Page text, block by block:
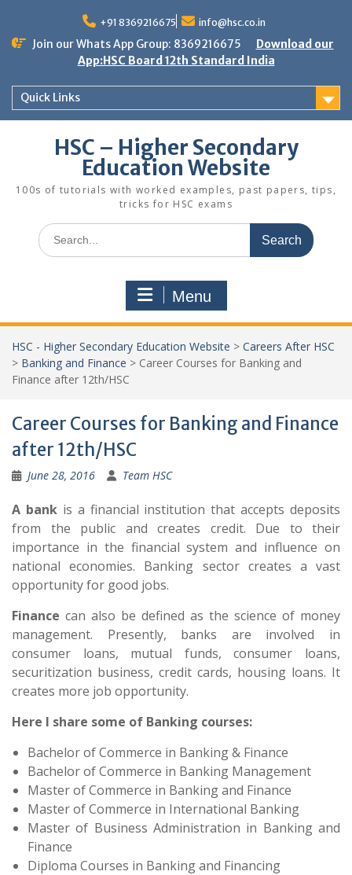
content
+91 8369216675 info@hsc.co.in
Join our Whats App Group: 8369216675
Download our
App:HSC Board 12th Standard India
Quick Links
HSC – Higher Secondary
Education Website
100s of tutorials with worked examples, past papers, tips,
tricks for HSC exams
Search
for:
Menu
HSC - Higher Secondary Education Website > Careers After HSC
> Banking and Finance > Career Courses for Banking and
Finance after 12th/HSC
Career Courses for Banking and Finance
after 12th/HSC
June 28, 2016 Team HSC
A bankis a financial institution that accepts deposits
from the public and creates credit. Due to their
importance in the financial system and influence on
national economies. Banking sector creates a vast
opportunity for good jobs.
Finance can also be defined as the science of money
management. Presently, banks are involved in
consumer loans, mutual funds, consumer loans,
securitization business, credit cards, housing loans. It
creates more job opportunity.
Here I share some of Banking courses:
Bachelor of Commerce in Banking & Finance
Bachelor of Commerce in Banking Management
Master of Commerce in Banking and Finance
Master of Commerce in International Banking
Master of Business Administration in Banking and
Finance
Diploma Courses in Banking and Financing